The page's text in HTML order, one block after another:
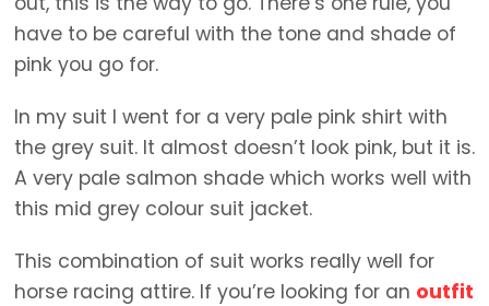
have to be careful with the tone and shade of
pink you go for.
In my suit I went for a very pale pink shirt with
the grey suit. It almost doesn’t look pink, but it is.
A very pale salmon shade which works well with
this mid grey colour suit jacket.
This combination of suit works really well for
horse racing attire. If you’re looking for an outfit